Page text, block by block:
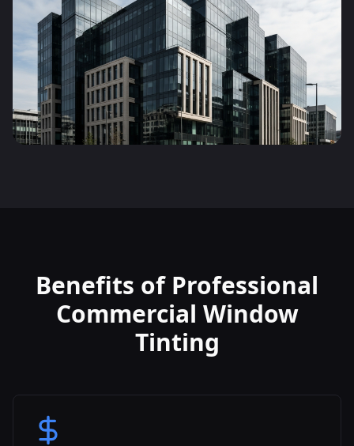
Benefits of Professional
Commercial Window
Tinting